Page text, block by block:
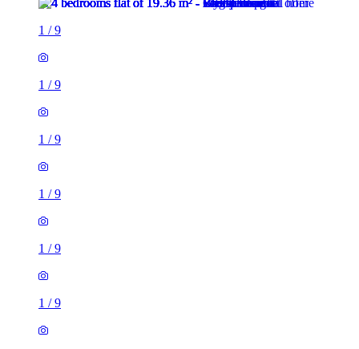
1 /9
1 /9
1 /9
1 /9
1 /9
1 /9